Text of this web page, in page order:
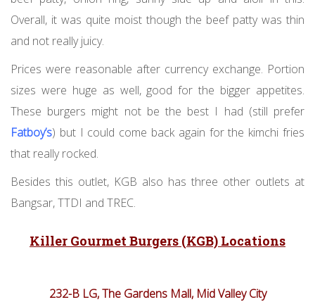
Overall, it was quite moist though the beef patty was thin
and not really juicy.
Prices were reasonable after currency exchange. Portion
sizes were huge as well, good for the bigger appetites.
These burgers might not be the best I had (still prefer
Fatboy’s) but I could come back again for the kimchi fries
that really rocked.
Besides this outlet, KGB also has three other outlets at
Bangsar, TTDI and TREC.
Killer Gourmet Burgers (KGB) Locations
232-B LG, The Gardens Mall, Mid Valley City